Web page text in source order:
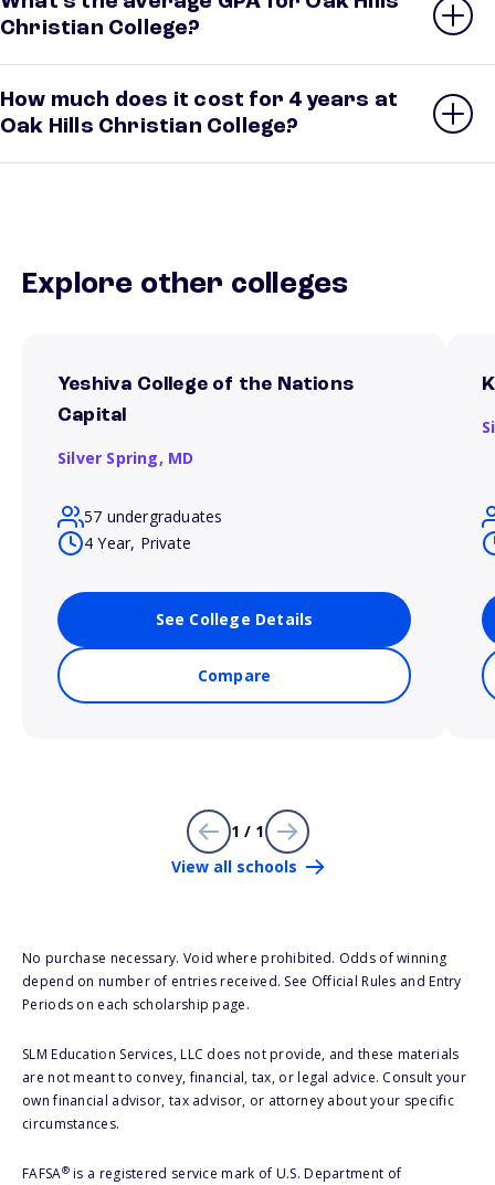
Christian College?
How much does it cost for 4 years at
Oak Hills Christian College?
Explore other colleges
Yeshiva College of the Nations
Capital
Silver Spring, MD
57 undergraduates
4 Year, Private
See College Details
Compare
1 / 1
View all schools
No purchase necessary. Void where prohibited. Odds of winning
depend on number of entries received. See Official Rules and Entry
Periods on each scholarship page.
SLM Education Services, LLC does not provide, and these materials
are not meant to convey, financial, tax, or legal advice. Consult your
own financial advisor, tax advisor, or attorney about your specific
circumstances.
FAFSA®is a registered service mark of U.S. Department of